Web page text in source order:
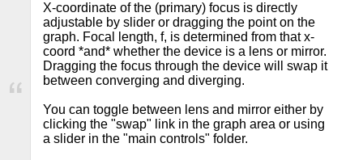
X-coordinate of the (primary) focus is directly
adjustable by slider or dragging the point on the
graph. Focal length, f, is determined from that x-
coord *and* whether the device is a lens or mirror.
Dragging the focus through the device will swap it
between converging and diverging.
You can toggle between lens and mirror either by
clicking the "swap" link in the graph area or using
a slider in the "main controls" folder.